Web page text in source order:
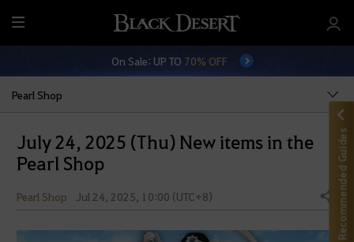
M
e
On Sale: UP TO 70% OFF
Pearl Shop
July 24, 2025 (Thu) New items in the
Pearl Shop
Pearl Shop Jul 24, 2025, 10:00 (UTC+8) Share Recommended Guides